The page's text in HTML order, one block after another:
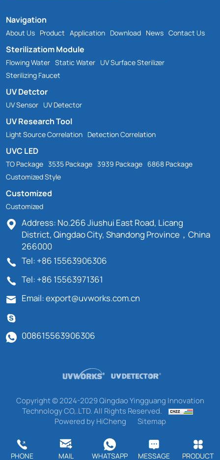
Navigation
About Us Product Application Download News Contact Us
Sterilizatiom Module
Flowing Water Static Water UV Surface Sterilizer
Sterilizing Faucet
UV Detctor
UV Sensor UV Detector
UV Research Tool
Light Source Correlation Detection Correlation
UVC LED
TO Package 3535 Package 3939 Package 6868 Package
Customized Style
Customized
Customized
Address: No.266 Jiushui East Road, Licang
District, Qingdao City, Shandong Province，China
266000
Tel: +86 15563906306
Tel: +86 15563971361
Email: export@uvworks.com.cn
008615563906306
Copyright © 2024-2029 Qingdao Yingguang Innovation
Technology CO,.LTD. All Rights Reserved.
Powered by HiCheng
Sitemap
PHONE MAIL WHATSAPP MESSAGE PRODUCT